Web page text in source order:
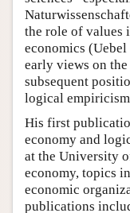
the role of values
economics
early views on
subsequent
logical
His first
economy and
at the University
economy, topics
economic
publications